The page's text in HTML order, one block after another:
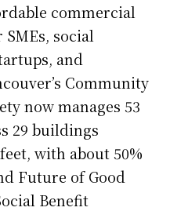
commercial
social
and
Community
now manages 53
29 buildings
with about 50%
Future of Good
Benefit